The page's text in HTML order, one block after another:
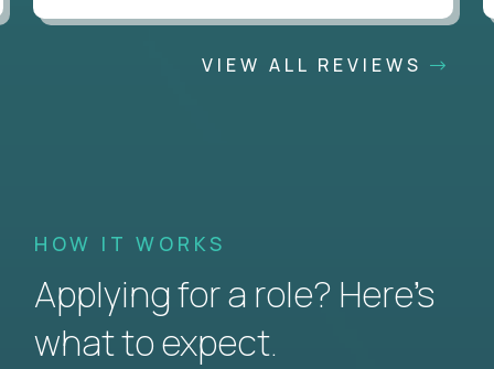
VIEW ALL REVIEWS
HOW IT WORKS
Applying for a role? Here’s
what to expect.